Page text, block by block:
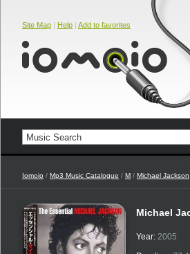
Site Map | Help | Add to favorites
Iomoio / Mp3 Music Catalogue / M / Michael Jackson
Michael
Year: 2005